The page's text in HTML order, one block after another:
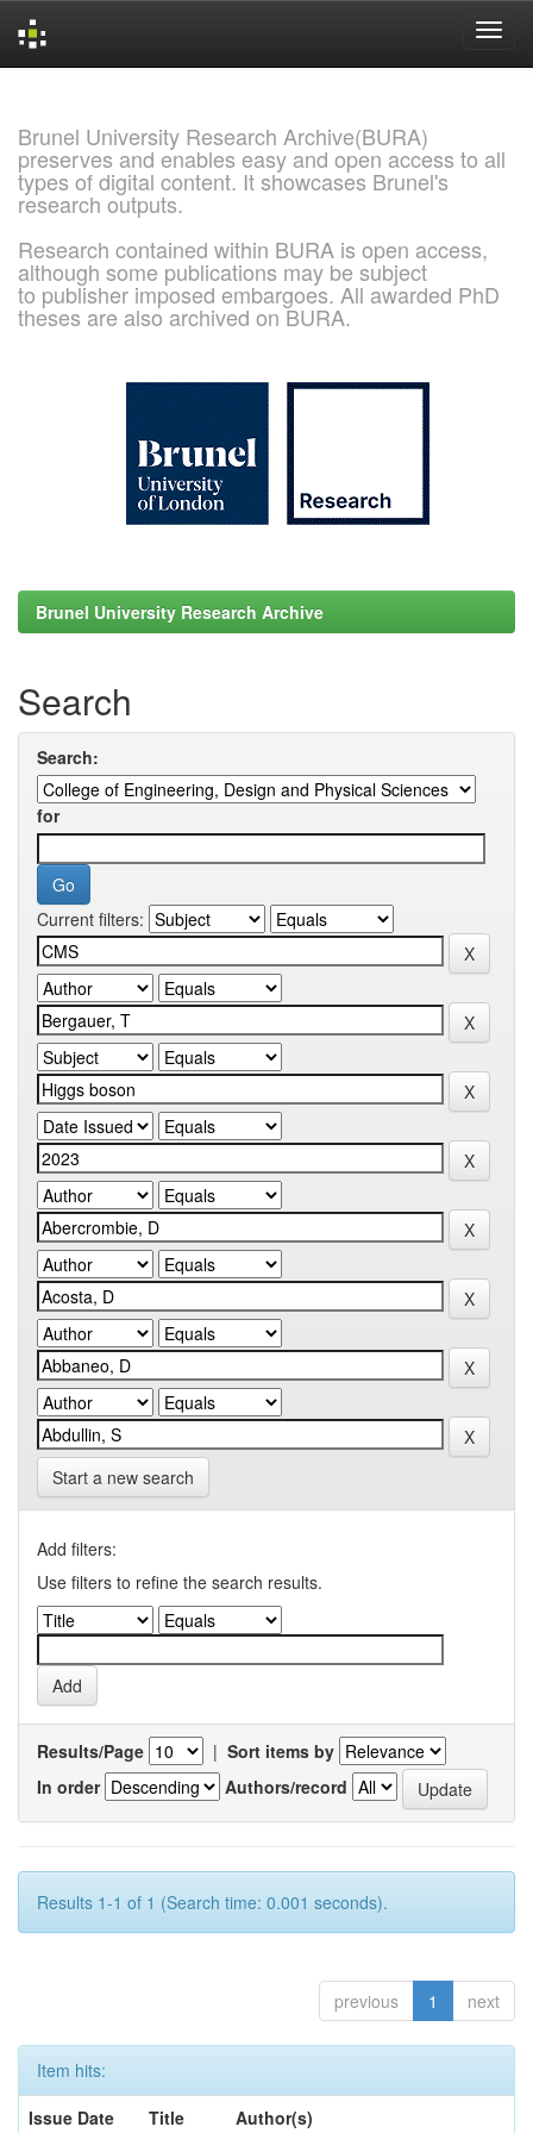
Brunel University Research Archive(BURA)
preserves and enables easy and open access to all
types of digital content. It showcases Brunel's
research outputs.
Research contained within BURA is open access,
although some publications may be subject
to publisher imposed embargoes. All awarded PhD
theses are also archived on BURA.
Brunel University Research Archive
Search
Search:
for
Current filters:
Start a new search
Add filters:
Use filters to refine the search results.
Results/Page | Sort items by
In order
Authors/record
Results 1-1 of 1 (Search time: 0.001 seconds).
previous 1 next
Item hits:
Issue Date
Title
Author(s)